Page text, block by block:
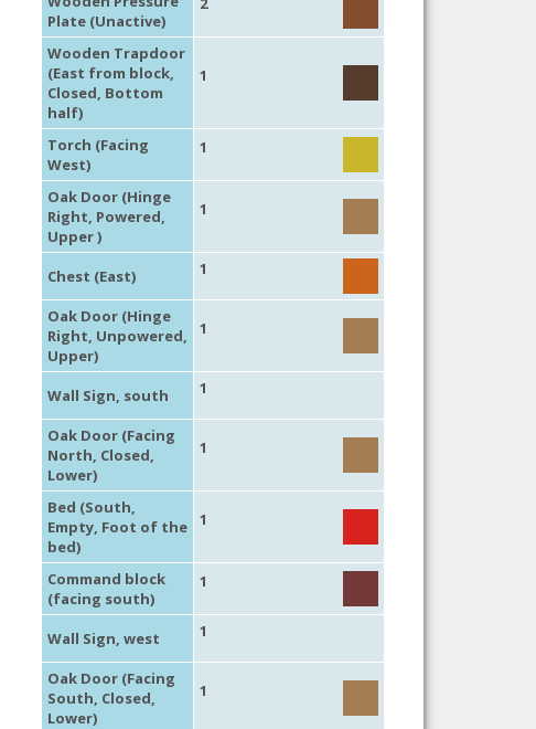
Plate (Unactive)
Wooden Trapdoor
(East from block,
Closed, Bottom
half)
1
Torch (Facing
West)
1
Oak Door (Hinge
Right, Powered,
Upper )
1
Chest (East) 1
Oak Door (Hinge
Right, Unpowered,
Upper)
1
Wall Sign, south 1
Oak Door (Facing
North, Closed,
Lower)
1
Bed (South,
Empty, Foot of the
bed)
1
Command block
(facing south)
1
Wall Sign, west 1
Oak Door (Facing
South, Closed,
Lower)
1